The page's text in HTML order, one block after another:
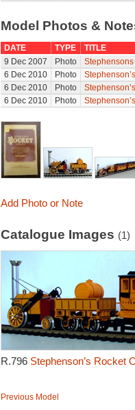
Model Photos &
DATE TYPE
TITLE
9 Dec 2007
Photo
6 Dec 2010
Photo
6 Dec 2010
Photo
6 Dec 2010
Photo
Add Photo or Note
Catalogue Images (1)
R.796 Stephenson’s Rocket
Previous Model